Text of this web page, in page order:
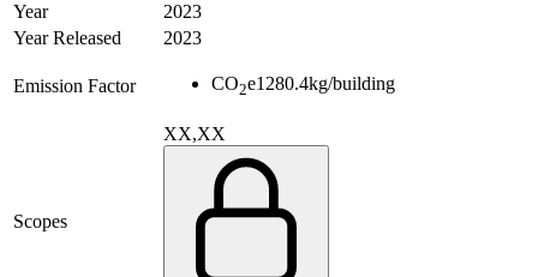
Year
2023
Year Released
2023
Emission Factor CO2e1280.4kg/building
Scopes
XX,XX